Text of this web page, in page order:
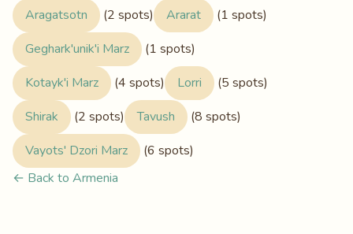
Aragatsotn (2 spots) Ararat
(1 spots)
Geghark'unik'i Marz
(1 spots)
Kotayk'i Marz
(4 spots) Lorri
(5 spots)
Shirak
(2 spots) Tavush
(8 spots)
Vayots' Dzori Marz
(6 spots)
← Back to Armenia